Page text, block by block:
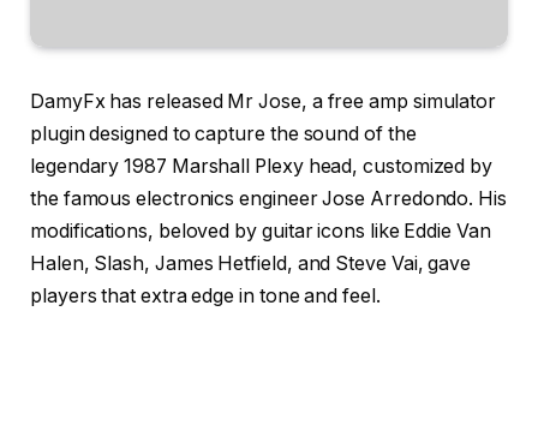
DamyFx has released Mr Jose, a free amp simulator
plugin designed to capture the sound of the
legendary 1987 Marshall Plexy head, customized by
the famous electronics engineer Jose Arredondo. His
modifications, beloved by guitar icons like Eddie Van
Halen, Slash, James Hetfield, and Steve Vai, gave
players that extra edge in tone and feel.